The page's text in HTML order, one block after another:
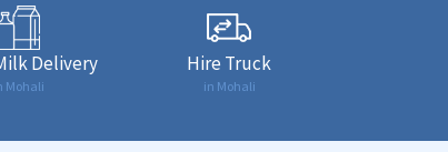
Delivery
Mohali
Hire Truck
in Mohali